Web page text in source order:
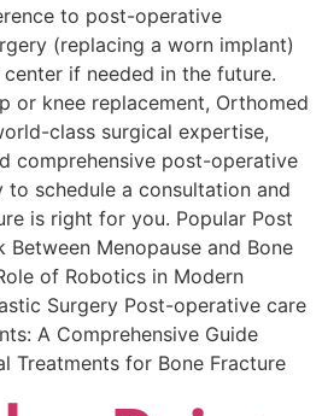
to post-operative
(replacing a worn implant)
if needed in the future.
or knee replacement, Orthomed
class surgical expertise,
comprehensive post-operative
schedule a consultation and
is right for you. Popular Post
Between Menopause and Bone
of Robotics in Modern
Surgery Post-operative care
A Comprehensive Guide
Trеatmеnts for Bonе Fracturе